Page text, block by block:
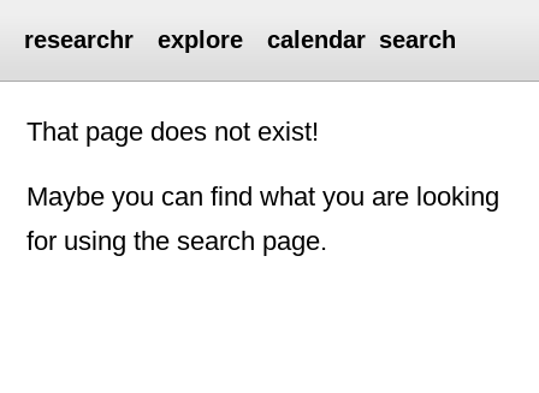
researchr explore calendar search
That page does not exist!
Maybe you can find what you are looking
for using the search page.